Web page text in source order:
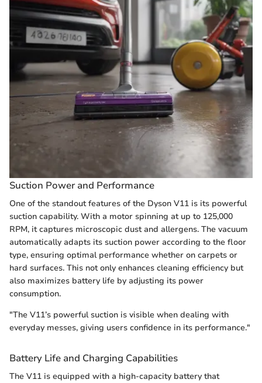
Suction Power and Performance
One of the standout features of the Dyson V11 is its powerful
suction capability. With a motor spinning at up to 125,000
RPM, it captures microscopic dust and allergens. The vacuum
automatically adapts its suction power according to the floor
type, ensuring optimal performance whether on carpets or
hard surfaces. This not only enhances cleaning efficiency but
also maximizes battery life by adjusting its power
consumption.
"The V11’s powerful suction is visible when dealing with
everyday messes, giving users confidence in its performance."
Battery Life and Charging Capabilities
The V11 is equipped with a high-capacity battery that